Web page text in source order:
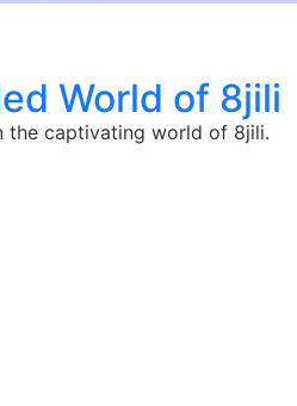
World of 8jili
the captivating world of 8jili.